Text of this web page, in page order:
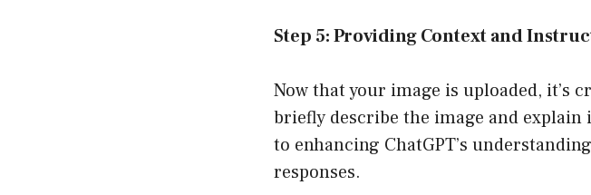
Step 5: Providing Context and
Now that your image is uploaded, it’s
briefly describe the image and
to enhancing ChatGPT’s
responses.